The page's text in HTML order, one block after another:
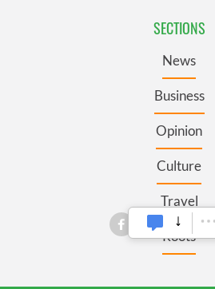
SECTIONS
News
Business
Opinion
Culture
Travel
Roots